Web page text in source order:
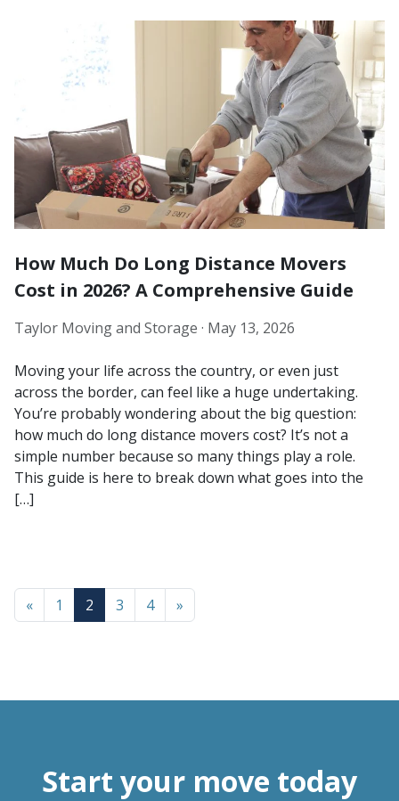
How Much Do Long Distance Movers
Cost in 2026? A Comprehensive Guide
Taylor Moving and Storage · May 13, 2026
Moving your life across the country, or even just
across the border, can feel like a huge undertaking.
You’re probably wondering about the big question:
how much do long distance movers cost? It’s not a
simple number because so many things play a role.
This guide is here to break down what goes into the
[…]
« 1 2 3 4 »
Start your move today